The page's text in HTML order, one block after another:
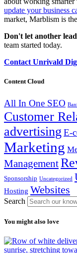
update your business
market, Marblism is
Don't let another
team started today.
Contact Unrivald
Content Cloud
All In One SEO
Customer
advertising E-
Marketing
Management
Sponsorship Uncategorized
Hosting Websites
Search
You might also love